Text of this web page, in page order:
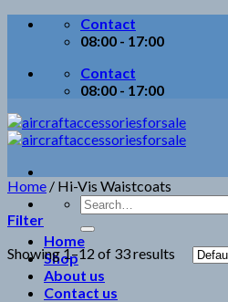
Skip
Contact
08:00 - 17:00
Contact
08:00 - 17:00
Search
for:
Home
Shop
About us
Contact us
Home / Hi-Vis Waistcoats
Filter
Showing 1–12 of 33 results